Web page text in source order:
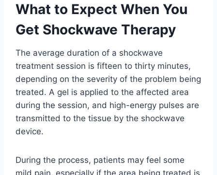
What to Expect When You
Get Shockwave Therapy
The average duration of a shockwave
treatment session is fifteen to thirty minutes,
depending on the severity of the problem being
treated. A gel is applied to the affected area
during the session, and high-energy pulses are
transmitted to the tissue by the shockwave
device.
During the process, patients may feel some
mild pain, especially if the area being treated is